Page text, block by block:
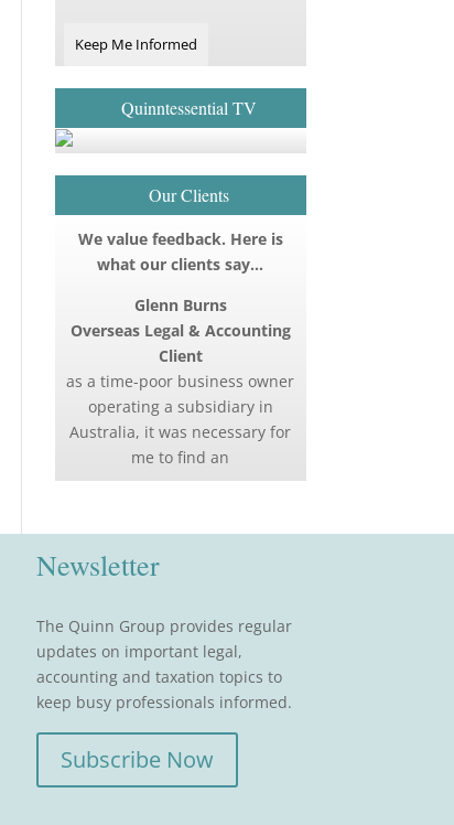
Keep Me Informed
Quinntessential TV
Our Clients
We value feedback. Here is
what our clients say…
Glenn Burns
Overseas Legal & Accounting
Client
as a time-poor business owner
operating a subsidiary in
Australia, it was necessary for
me to find an
Newsletter
The Quinn Group provides regular
updates on important legal,
accounting and taxation topics to
keep busy professionals informed.
Subscribe Now